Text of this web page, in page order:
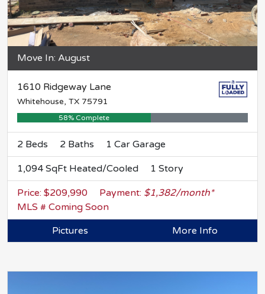
Move In: August
1610 Ridgeway Lane
Whitehouse, TX 75791
58% Complete
2 Beds 2 Baths 1 Car Garage
1,094 SqFt Heated/Cooled 1 Story
Price: $209,990 Payment: $1,382/month*
MLS # Coming Soon
Pictures
More Info